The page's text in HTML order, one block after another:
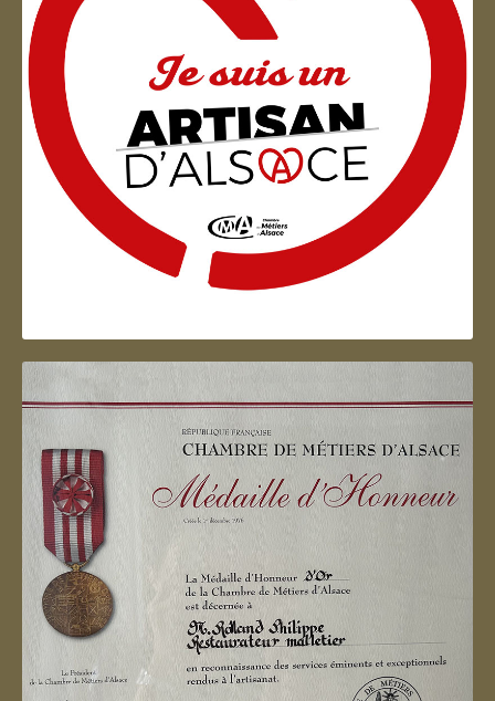
Artisan d'Alsace